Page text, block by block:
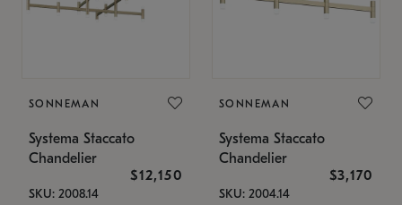
SONNEMAN
Systema Staccato
Chandelier
$12,150
SKU: 2008.14
SONNEMAN
Systema Staccato
Chandelier
$3,170
SKU: 2004.14